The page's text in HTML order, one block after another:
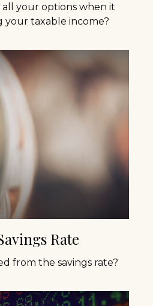
your options when it
your taxable income?
Rate
from the savings rate?